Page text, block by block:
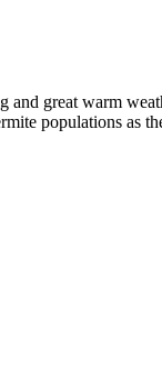
great warm
populations